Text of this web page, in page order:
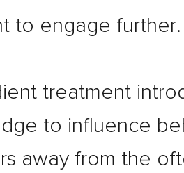
to engage further.
treatment
to influence
away from the